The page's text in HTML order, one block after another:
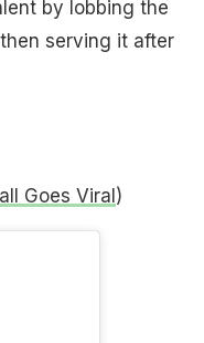
by lobbing the
serving it after
Goes Viral)